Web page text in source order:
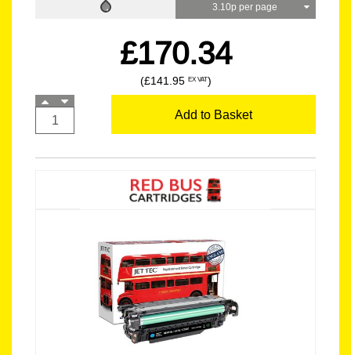
3.10p per page
£170.34
(£141.95 EX VAT)
Add to Basket